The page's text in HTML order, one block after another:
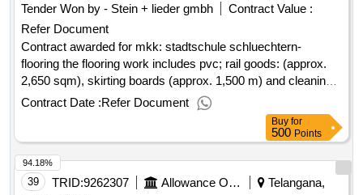
Tender Won by - Stein + lieder gmbh
Contract Value :
Refer Document
Contract awarded for mkk: stadtschule schluechtern-
flooring the flooring work includes pvc; rail goods: (approx.
2,650 sqm), skirting boards (approx. 1,500 m) and cleaning
mats (approx. 24 sqm) value of the result: winner selection
estimated value excluding vat :.mkk: stadtschule
schluechtern- flooring
Contract Date :Refer Document
Buy for
500 Points
39 TRID:9262307 Allowance Organization Of The Region, Administration And Maintenance Of The South Moravian Region
Telangana,
94.18%